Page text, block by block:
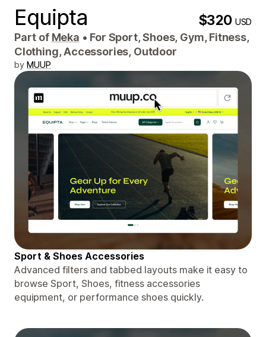
Equipta $320USD
Part of Meka • For Sport, Shoes, Gym, Fitness,
Clothing, Accessories, Outdoor
by MUUP
Sport & Shoes Accessories
Advanced filters and tabbed layouts make it easy to
browse Sport, Shoes, fitness accessories
equipment, or performance shoes quickly.